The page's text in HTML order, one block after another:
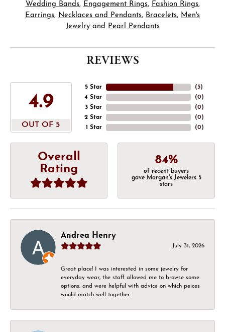
Wedding Bands, Engagement Rings, Fashion Rings,
Earrings, Necklaces and Pendants, Bracelets, Men's
Jewelryand Pearl Pendants
REVIEWS
4.9
OUT OF 5
5 Star
4 Star
3 Star
2 Star
1 Star
(5)
(0)
(0)
(0)
(0)
Overall
Rating
84%
of recent buyers
gave Morgan's Jewelers 5
stars
Andrea Henry
July 31, 2026
Great place! I was interested in some jewelry for
everyday wear, the staff allowed me to browse some
options, and were helpful with advice on which peices
would match well together.